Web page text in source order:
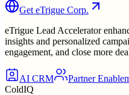
Get eTrigue Corp.
eTrigue Lead Accelerator
insights and personalized
engagement, and close more
AI CRM
Partner
ColdIQ